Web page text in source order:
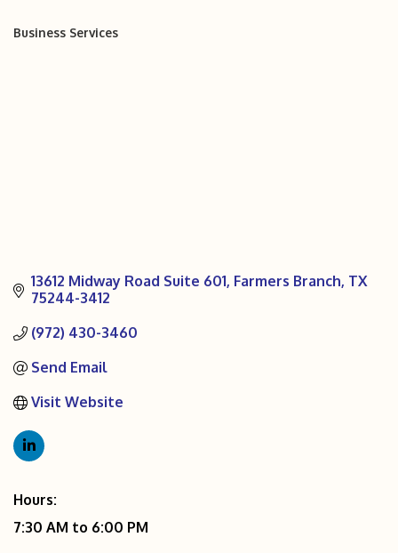
Business Services
13612 Midway Road Suite 601 Farmers Branch TX
75244-3412
(972) 430-3460
Send Email
Visit Website
Hours:
7:30 AM to 6:00 PM